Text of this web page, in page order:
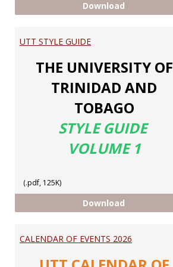
Download
UTT STYLE GUIDE
THE UNIVERSITY OF
TRINIDAD AND
TOBAGO
STYLE GUIDE
VOLUME 1
(.pdf, 125K)
Download
CALENDAR OF EVENTS 2026